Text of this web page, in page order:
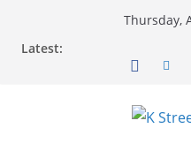
Thursday,
Latest: